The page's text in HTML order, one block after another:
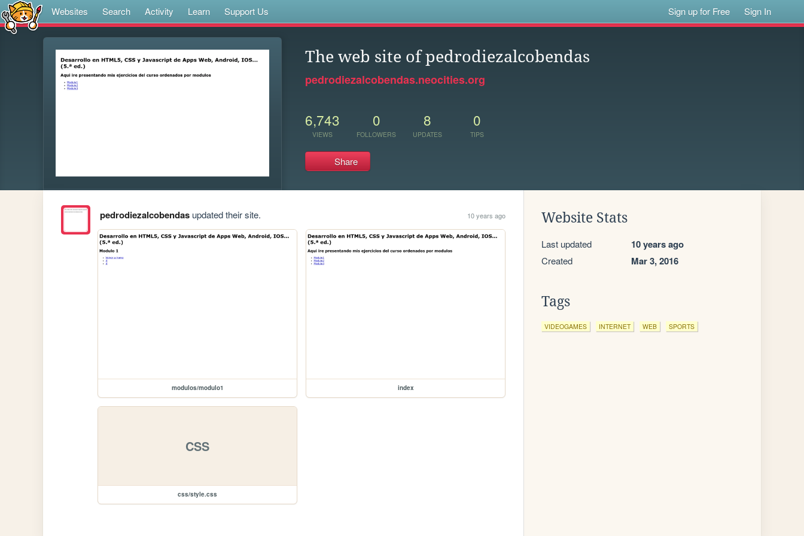
Websites Search Activity Learn Support Us Sign up for Free Sign In
The web site of pedrodiezalcobendas
pedrodiezalcobendas.neocities.org
6,743
VIEWS
0
FOLLOWERS
8
UPDATES
0
TIPS
Share
pedrodiezalcobendasupdated their site. 10 years ago
modulos/modulo1 index
CSS
css/style.css
Website Stats
Last updated 10 years ago
Created Mar 3, 2016
Tags
VIDEOGAMES INTERNET WEB SPORTS